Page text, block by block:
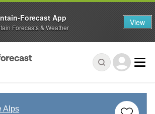
Alps
Forecast App
Forecasts & Weather View